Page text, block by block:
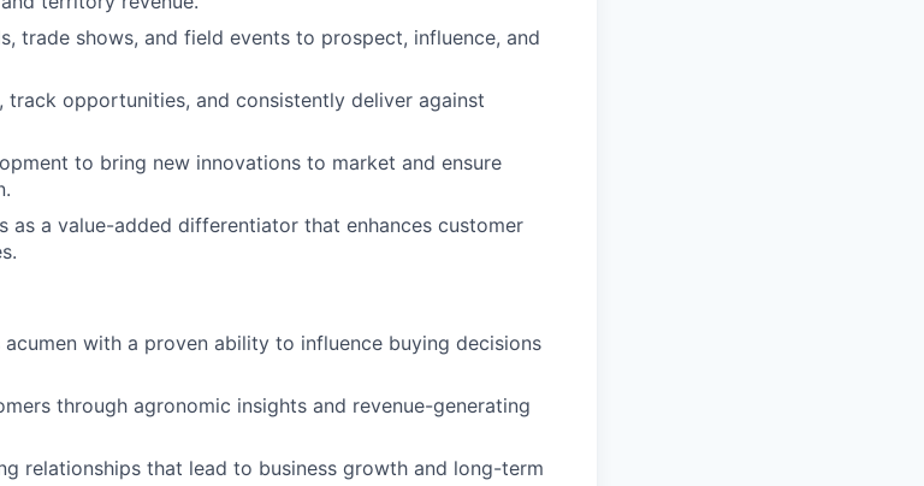
trade shows, and field events to prospect, influence, and
track opportunities, and consistently deliver against
to bring new innovations to market and ensure
as a value-added differentiator that enhances customer
with a proven ability to influence buying decisions
through agronomic insights and revenue-generating
relationships that lead to business growth and long-term